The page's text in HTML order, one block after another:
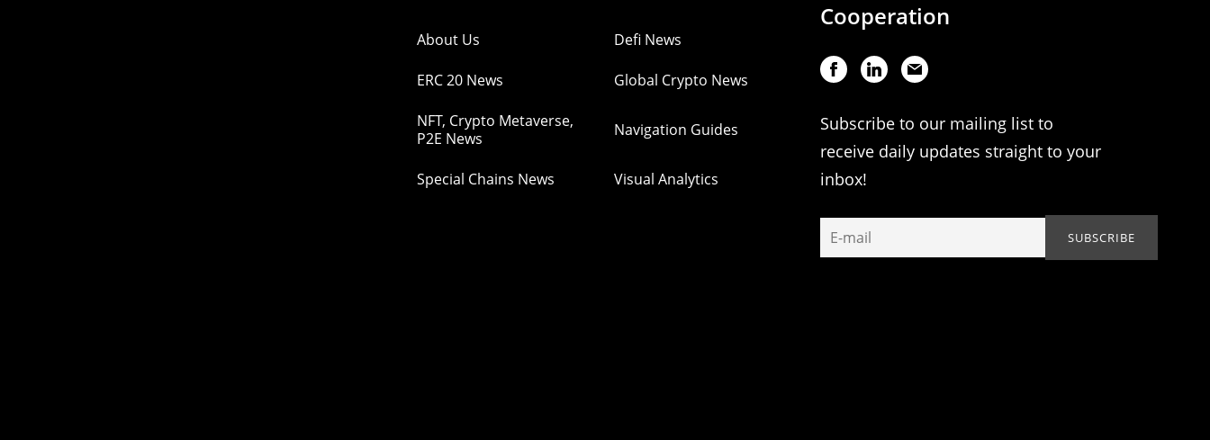
About Us Defi News
ERC 20 News Global Crypto News
NFT, Crypto Metaverse,
P2E News
Navigation Guides
Special Chains News Visual Analytics
Cooperation
Subscribe to our mailing list to
receive daily updates straight to your
inbox!